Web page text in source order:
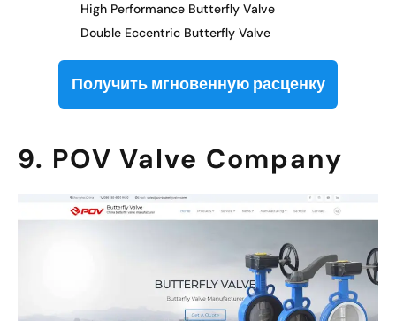
High Performance Butterfly Valve
Double Eccentric Butterfly Valve
Получить мгновенную расценку
9. POV Valve Company